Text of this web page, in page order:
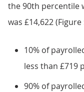
the 90th percentile
was £14,622
10% of
less than £719
90% of